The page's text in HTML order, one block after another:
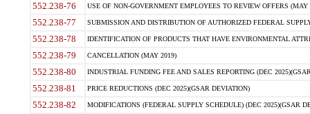
552.238-76 USE OF NON-GOVERNMENT EMPLOYEES TO REVIEW OFFERS (MAY
552.238-77 SUBMISSION AND DISTRIBUTION OF AUTHORIZED FEDERAL
552.238-78 IDENTIFICATION OF PRODUCTS THAT HAVE ENVIRONMENTAL
552.238-79 CANCELLATION (MAY 2019)
552.238-80 INDUSTRIAL FUNDING FEE AND SALES REPORTING (DEC
552.238-81 PRICE REDUCTIONS (DEC 2025)(GSAR DEVIATION)
552.238-82 MODIFICATIONS (FEDERAL SUPPLY SCHEDULE) (DEC 2025)(GSAR